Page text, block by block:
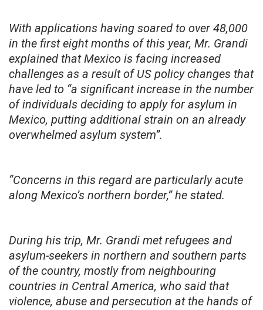
With applications having soared to over 48,000
in the first eight months of this year, Mr. Grandi
explained that Mexico is facing increased
challenges as a result of US policy changes that
have led to “a significant increase in the number
of individuals deciding to apply for asylum in
Mexico, putting additional strain on an already
overwhelmed asylum system”.
“Concerns in this regard are particularly acute
along Mexico’s northern border,” he stated.
During his trip, Mr. Grandi met refugees and
asylum-seekers in northern and southern parts
of the country, mostly from neighbouring
countries in Central America, who said that
violence, abuse and persecution at the hands of